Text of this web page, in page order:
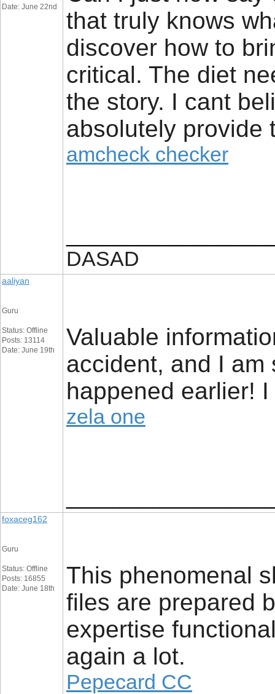
Date: June 22nd
that truly knows
discover how to
critical. The diet
the story. I cant
absolutely provide
amcheck checker
DASAD
aaliyan
Guru
Status: Offline
Posts: 13114
Date: June 19th
Valuable
accident, and I
happened earlier!
zela one
foxaceg162
Guru
Status: Offline
Posts: 16855
Date: June 18th
This phenomenal
files are prepared
expertise
again a lot.
Pepecard CC